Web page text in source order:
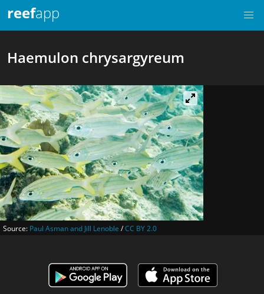
reefapp
Haemulon chrysargyreum
Source: Paul Asman and Jill Lenoble /CC BY 2.0